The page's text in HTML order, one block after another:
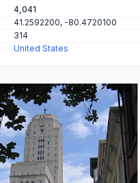
4,041
41.2592200, -80.4720100
314
United States